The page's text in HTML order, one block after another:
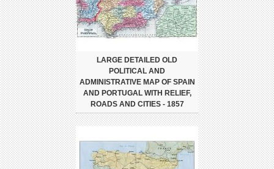
LARGE DETAILED OLD
POLITICAL AND
ADMINISTRATIVE MAP OF SPAIN
AND PORTUGAL WITH RELIEF,
ROADS AND CITIES - 1857